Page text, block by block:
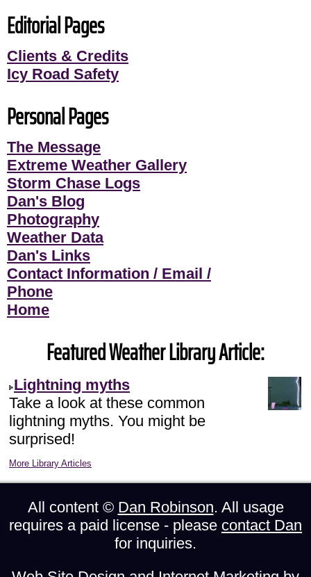
Editorial Pages
Clients & Credits
Icy Road Safety
Personal Pages
The Message
Extreme Weather Gallery
Storm Chase Logs
Dan's Blog
Photography
Weather Data
Dan's Links
Contact Information / Email /
Phone
Home
Featured Weather Library Article:
Lightning myths
Take a look at these common
lightning myths. You might be
surprised!
More Library Articles
All content © Dan Robinson. All usage
requires a paid license - please contact Dan
for inquiries.